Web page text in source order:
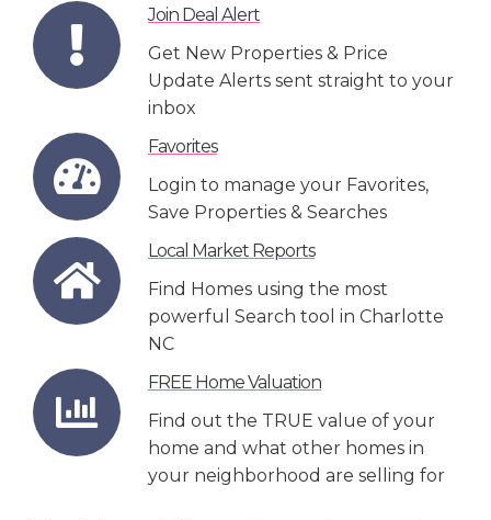
Join Deal Alert
Get New Properties & Price
Update Alerts sent straight to your
inbox
Favorites
Login to manage your Favorites,
Save Properties & Searches
Local Market Reports
Find Homes using the most
powerful Search tool in Charlotte
NC
FREE Home Valuation
Find out the TRUE value of your
home and what other homes in
your neighborhood are selling for